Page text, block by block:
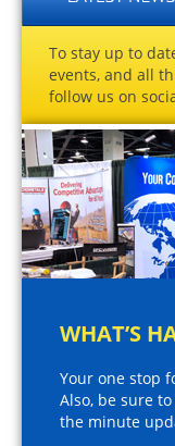
To stay up to
events, and all
follow us on
WHAT’S
Your one stop
Also, be sure
the minute